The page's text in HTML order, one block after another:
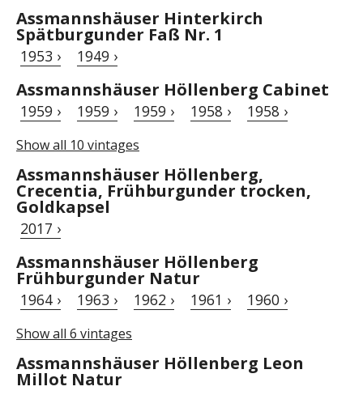
Assmannshäuser Hinterkirch
Spätburgunder Faß Nr. 1
1953 › 1949 ›
Assmannshäuser Höllenberg Cabinet
1959 › 1959 › 1959 › 1958 › 1958 ›
Show all 10 vintages
Assmannshäuser Höllenberg,
Crecentia, Frühburgunder trocken,
Goldkapsel
2017 ›
Assmannshäuser Höllenberg
Frühburgunder Natur
1964 › 1963 › 1962 › 1961 › 1960 ›
Show all 6 vintages
Assmannshäuser Höllenberg Leon
Millot Natur